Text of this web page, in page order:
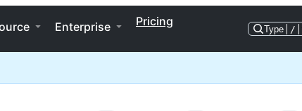
Enterprise Pricing
Type /